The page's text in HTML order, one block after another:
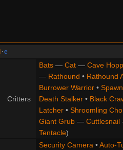
·e
Critters
Bats— Cat— Cave
— Rathound • Rathound
Burrower Warrior• Spawn
Death Stalker• Black
Latcher• Shroomling
Giant Grub— Cuttlesnail
Tentacle)
Security Camera•Auto-